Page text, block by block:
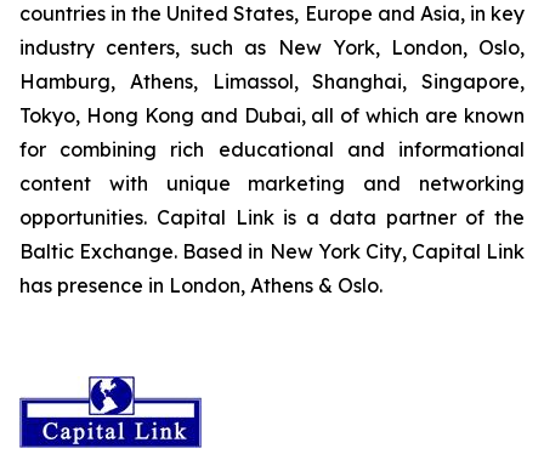
countries in the United States, Europe and Asia, in key
industry centers, such as New York, London, Oslo,
Hamburg, Athens, Limassol, Shanghai, Singapore,
Tokyo, Hong Kong and Dubai, all of which are known
for combining rich educational and informational
content with unique marketing and networking
opportunities. Capital Link is a data partner of the
Baltic Exchange. Based in New York City, Capital Link
has presence in London, Athens & Oslo.